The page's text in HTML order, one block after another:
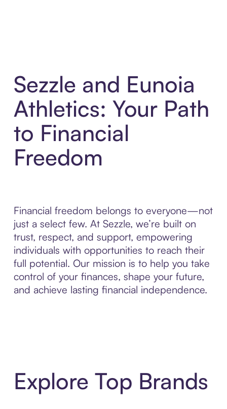
Sezzle and Eunoia
Athletics: Your Path
to Financial
Freedom
Financial freedom belongs to everyone—not
just a select few. At Sezzle, we’re built on
trust, respect, and support, empowering
individuals with opportunities to reach their
full potential. Our mission is to help you take
control of your finances, shape your future,
and achieve lasting financial independence.
Explore Top Brands